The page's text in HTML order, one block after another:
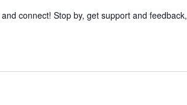
connect! Stop by, get support and feedback,